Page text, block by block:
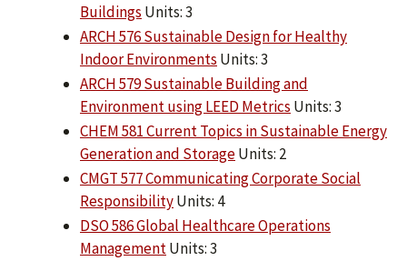
Buildings Units: 3
ARCH 576 Sustainable Design for Healthy
Indoor Environments Units: 3
ARCH 579 Sustainable Building and
Environment using LEED Metrics Units: 3
CHEM 581 Current Topics in Sustainable Energy
Generation and StorageUnits: 2
CMGT 577 Communicating Corporate Social
ResponsibilityUnits: 4
DSO 586 Global Healthcare Operations
ManagementUnits: 3